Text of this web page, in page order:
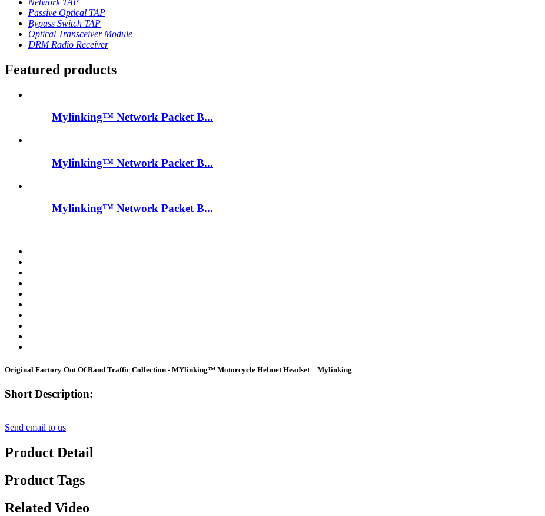
Network TAP
Passive Optical TAP
Bypass Switch TAP
Optical Transceiver Module
DRM Radio Receiver
Featured products
Mylinking™ Network Packet B...
Mylinking™ Network Packet B...
Mylinking™ Network Packet B...
Original Factory Out Of Band Traffic Collection - MYlinking™ Motorcycle Helmet Headset – Mylinking
Short Description:
Send email to us
Product Detail
Product Tags
Related Video